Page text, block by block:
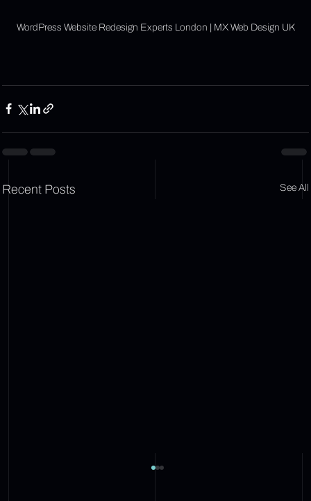
WordPress Website Redesign Experts London | MX Web Design UK
Recent Posts See All